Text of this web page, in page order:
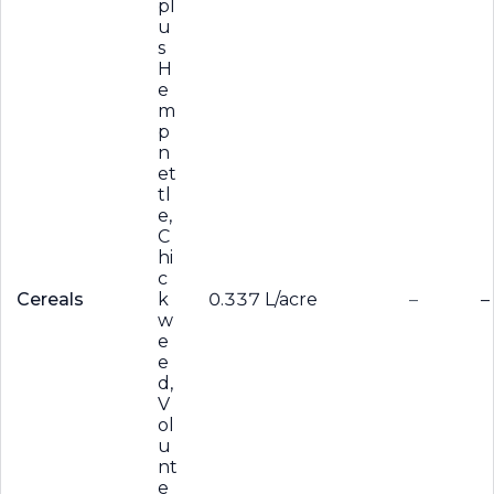
Cereals
pl
u
s
H
e
m
p
n
et
tl
e,
C
hi
c
k
w
e
e
d,
V
ol
u
nt
e
0.337 L/acre – –